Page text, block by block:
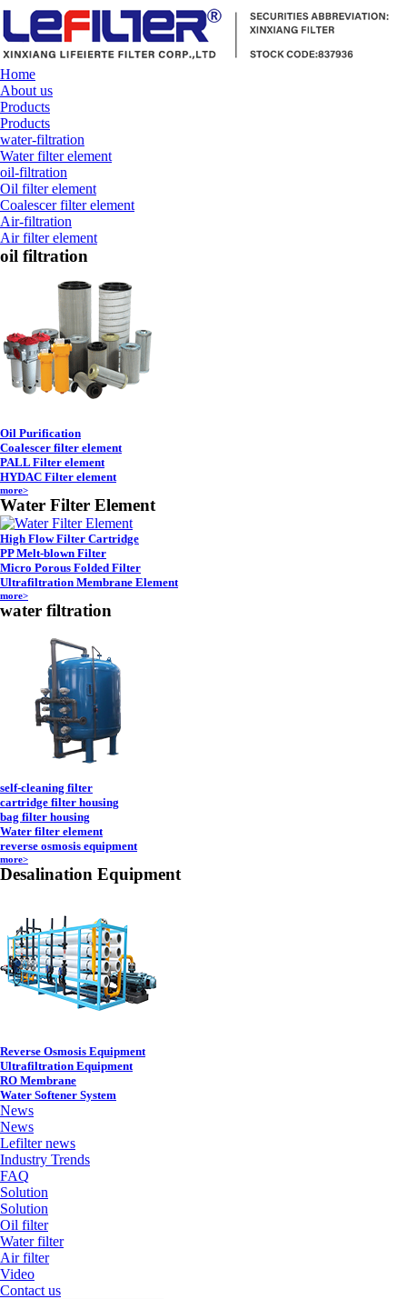
Home
About us
Products
Products
water-filtration
Water filter element
oil-filtration
Oil filter element
Coalescer filter element
Air-filtration
Air filter element
oil filtration
Oil Purification
Coalescer filter element
PALL Filter element
HYDAC Filter element
more>
Water Filter Element
High Flow Filter Cartridge
PP Melt-blown Filter
Micro Porous Folded Filter
Ultrafiltration Membrane Element
more>
water filtration
self-cleaning filter
cartridge filter housing
bag filter housing
Water filter element
reverse osmosis equipment
more>
Desalination Equipment
Reverse Osmosis Equipment
Ultrafiltration Equipment
RO Membrane
Water Softener System
News
News
Lefilter news
Industry Trends
FAQ
Solution
Solution
Oil filter
Water filter
Air filter
Video
Contact us